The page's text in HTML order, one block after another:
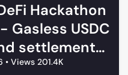
Hackathon
Gasless USDC
settlement
• Views 201.4K